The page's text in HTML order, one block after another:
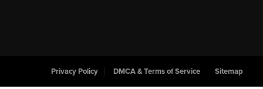
Privacy Policy DMCA & Terms of Service Sitemap